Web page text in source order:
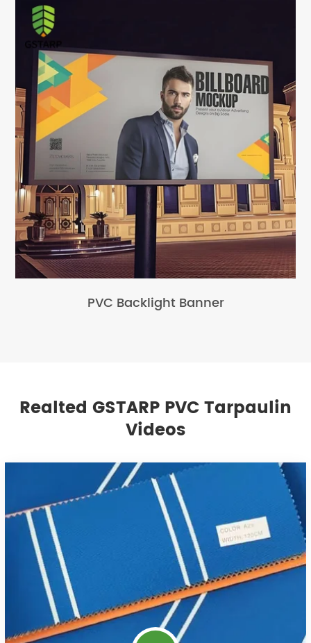
PVC Backlight Banner
Realted GSTARP PVC Tarpaulin
Videos